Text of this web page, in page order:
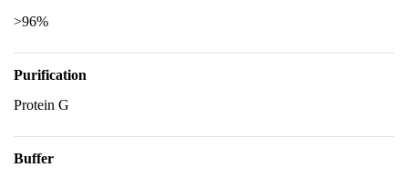
>96%
Purification
Protein G
Buffer